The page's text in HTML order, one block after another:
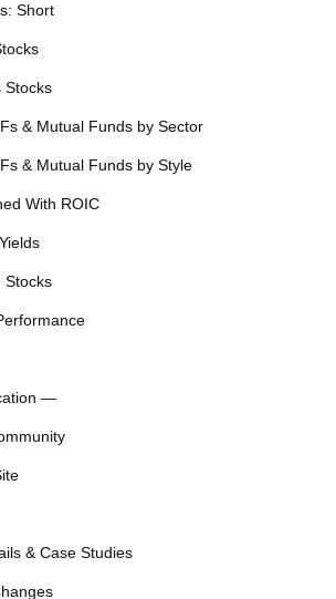
Short
Stocks
& Mutual Funds by Sector
& Mutual Funds by Style
With ROIC
Stocks
—
& Case Studies